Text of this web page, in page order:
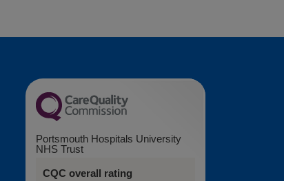
Portsmouth Hospitals University
NHS Trust
CQC overall rating